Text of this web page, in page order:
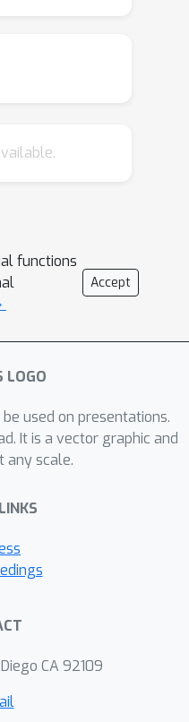
problems.
functions
Accept
used on presentations.
It is a vector graphic and
any scale.
CA 92109